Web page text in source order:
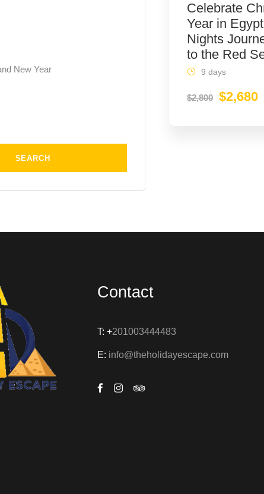
Celebrate
Year in
Nights
to the Red
$2,800 $2,680
9 days
New Year
Contact
T: +201003444483
E: info@theholidayescape.com